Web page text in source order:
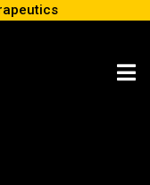
developing first-
nervous system
the completion of
001 in the greater